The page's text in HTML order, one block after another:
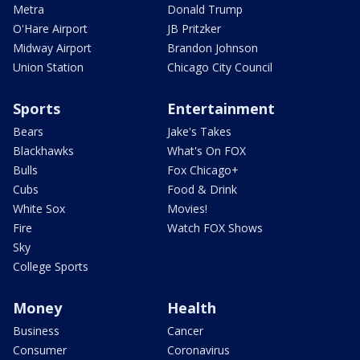
Metra
O'Hare Airport
Midway Airport
Union Station
Donald Trump
JB Pritzker
Brandon Johnson
Chicago City Council
Sports
Bears
Blackhawks
Bulls
Cubs
White Sox
Fire
Sky
College Sports
Entertainment
Jake's Takes
What's On FOX
Fox Chicago+
Food & Drink
Movies!
Watch FOX Shows
Money
Business
Consumer
Health
Cancer
Coronavirus